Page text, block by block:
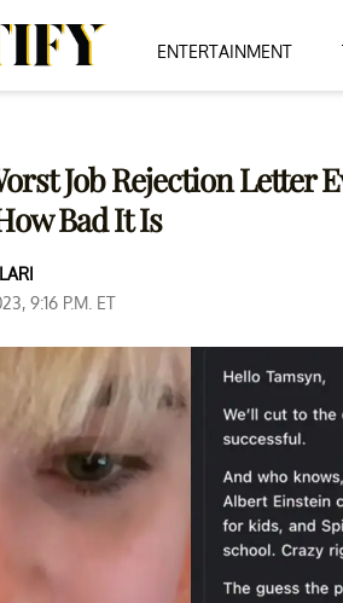
ENTERTAINMENT
Job Rejection Letter
Bad It Is
9:16 P.M. ET